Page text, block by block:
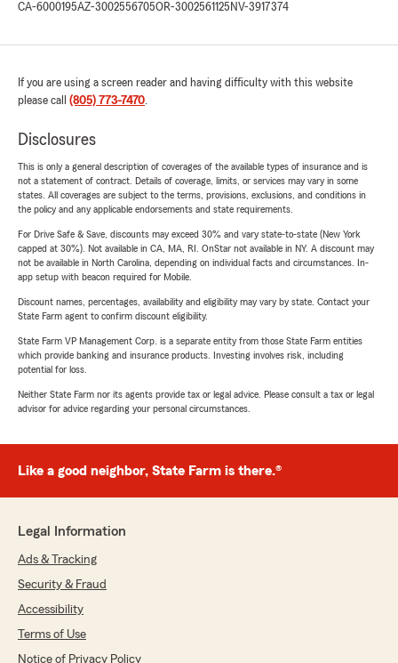
CA-6000195AZ-3002556705OR-3002561125 NV-3917374
If you are using a screen reader and having difficulty with this website
please call (805) 773-7470.
Disclosures
This is only a general description of coverages of the available types of insurance and is
not a statement of contract. Details of coverage, limits, or services may vary in some
states. All coverages are subject to the terms, provisions, exclusions, and conditions in
the policy and any applicable endorsements and state requirements.
For Drive Safe & Save, discounts may exceed 30% and vary state-to-state (New York
capped at 30%). Not available in CA, MA, RI. OnStar not available in NY. A discount may
not be available in North Carolina, depending on individual facts and circumstances. In-
app setup with beacon required for Mobile.
Discount names, percentages, availability and eligibility may vary by state. Contact your
State Farm agent to confirm discount eligibility.
State Farm VP Management Corp. is a separate entity from those State Farm entities
which provide banking and insurance products. Investing involves risk, including
potential for loss.
Neither State Farm nor its agents provide tax or legal advice. Please consult a tax or legal
advisor for advice regarding your personal circumstances.
Like a good neighbor, State Farm is there.®
Legal Information
Ads & Tracking
Security & Fraud
Accessibility
Terms of Use
Notice of Privacy Policy